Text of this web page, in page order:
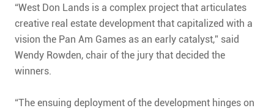
“West Don Lands is a complex project that articulates
creative real estate development that capitalized with a
vision the Pan Am Games as an early catalyst,” said
Wendy Rowden, chair of the jury that decided the
winners.
“The ensuing deployment of the development hinges on